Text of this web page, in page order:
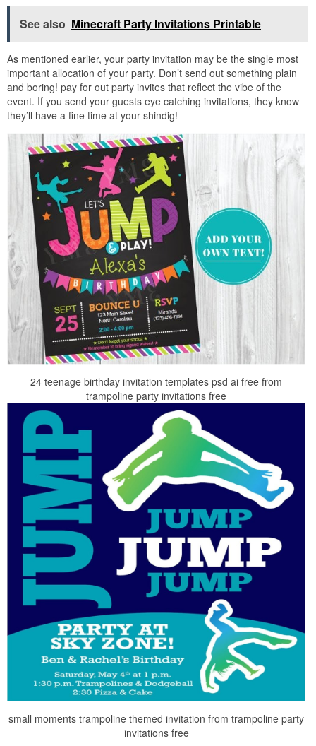
See also Minecraft Party Invitations Printable
As mentioned earlier, your party invitation may be the single most
important allocation of your party. Don’t send out something plain
and boring! pay for out party invites that reflect the vibe of the
event. If you send your guests eye catching invitations, they know
they’ll have a fine time at your shindig!
24 teenage birthday invitation templates psd ai free from
trampoline party invitations free
small moments trampoline themed invitation from trampoline party
invitations free